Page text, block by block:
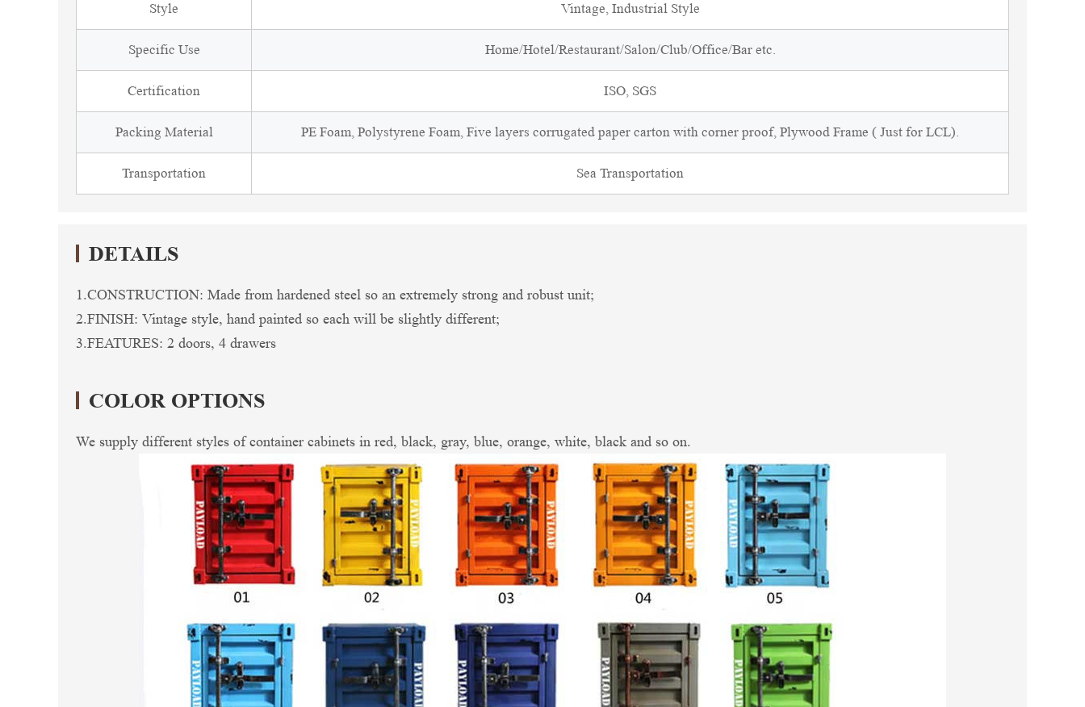
Style Vintage, Industrial Style
Specific Use Home/Hotel/Restaurant/Salon/Club/Office/Bar etc.
Certification ISO, SGS
Packing Material PE Foam, Polystyrene Foam, Five layers corrugated paper carton with corner proof, Plywood Frame ( Just for LCL).
Transportation Sea Transportation
DETAILS
1.CONSTRUCTION: Made from hardened steel so an extremely strong and robust unit;
2.FINISH: Vintage style, hand painted so each will be slightly different;
3.FEATURES: 2 doors, 4 drawers
COLOR OPTIONS
We supply different styles of container cabinets in red, black, gray, blue, orange, white, black and so on.